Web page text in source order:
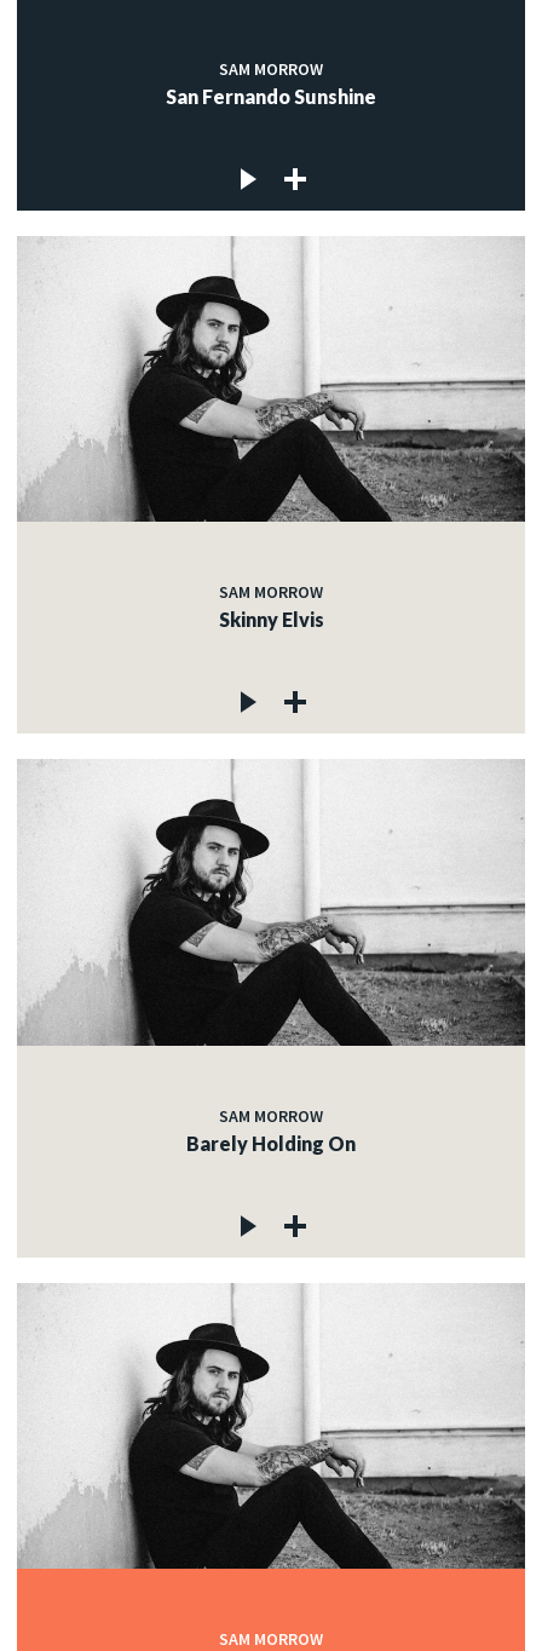
SAM MORROW
San Fernando Sunshine
SAM MORROW
Skinny Elvis
SAM MORROW
Barely Holding On
SAM MORROW